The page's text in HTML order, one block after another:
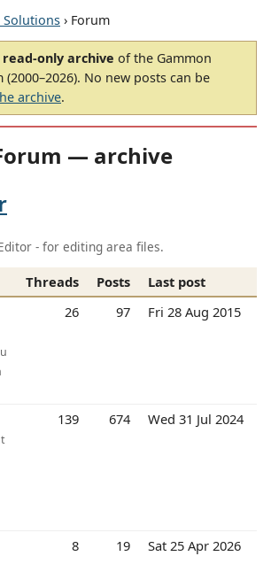
Solutions › Forum
read-only archive of the Gammon
No new posts can be
archive.
— archive
- for editing area files.
Threads Posts
Last post
26 97 Fri 28 Aug 2015
139 674 Wed 31 Jul 2024
8 19 Sat 25 Apr 2026